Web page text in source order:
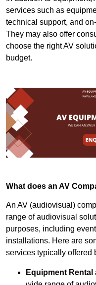
services such as
technical support, and
They may also offer
choose the right AV
budget.
What does an AV
An AV (audiovisual)
range of audiovisual
purposes, including
installations. Here are
services typically offered
Equipment Rental